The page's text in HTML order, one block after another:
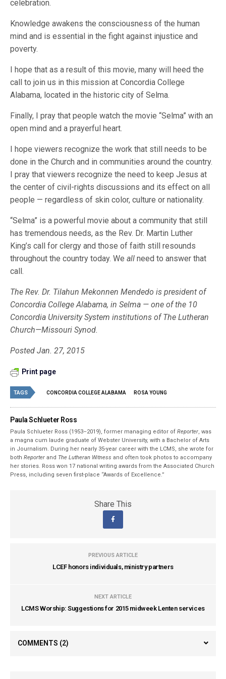
celebration.
Knowledge awakens the consciousness of the human
mind and is essential in the fight against injustice and
poverty.
I hope that as a result of this movie, many will heed the
call to join us in this mission at Concordia College
Alabama, located in the historic city of Selma.
Finally, I pray that people watch the movie “Selma” with an
open mind and a prayerful heart.
I hope viewers recognize the work that still needs to be
done in the Church and in communities around the country.
I pray that viewers recognize the need to keep Jesus at
the center of civil-rights discussions and its effect on all
people — regardless of skin color, culture or nationality.
“Selma” is a powerful movie about a community that still
has tremendous needs, as the Rev. Dr. Martin Luther
King’s call for clergy and those of faith still resounds
throughout the country today. Weall need to answer that
call.
The Rev. Dr. Tilahun Mekonnen Mendedo is president of
Concordia College Alabama, in Selma — one of the 10
Concordia University System institutions of The Lutheran
Church—Missouri Synod.
Posted Jan. 27, 2015
Print page
TAGS CONCORDIA COLLEGE ALABAMA ROSA YOUNG
Paula Schlueter Ross
Paula Schlueter Ross (1953–­2019), former managing editor ofReporter, was
a magna cum laude graduate of Webster University, with a Bachelor of Arts
in Journalism. During her nearly 35-year career with the LCMS, she wrote for
bothReporter and The Lutheran Witness and often took photos to accompany
her stories. Ross won 17 national writing awards from the Associated Church
Press, including seven first-place “Awards of Excellence.”
Share This
PREVIOUS ARTICLE
LCEF honors individuals, ministry partners
NEXT ARTICLE
LCMS Worship: Suggestions for 2015 midweek Lenten services
COMMENTS (2)